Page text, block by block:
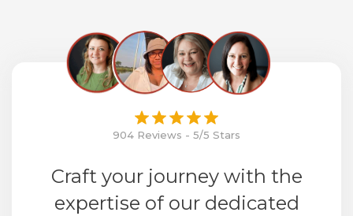
904 Reviews - 5/5 Stars
Craft your journey with the
expertise of our dedicated